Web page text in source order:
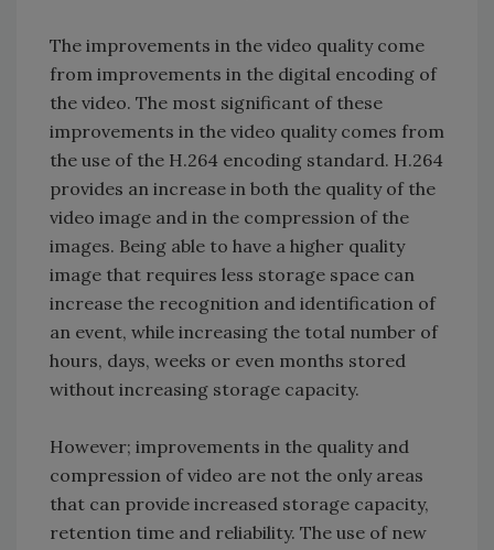
The improvements in the video quality come
from improvements in the digital encoding of
the video. The most significant of these
improvements in the video quality comes from
the use of the H.264 encoding standard. H.264
provides an increase in both the quality of the
video image and in the compression of the
images. Being able to have a higher quality
image that requires less storage space can
increase the recognition and identification of
an event, while increasing the total number of
hours, days, weeks or even months stored
without increasing storage capacity.
However; improvements in the quality and
compression of video are not the only areas
that can provide increased storage capacity,
retention time and reliability. The use of new